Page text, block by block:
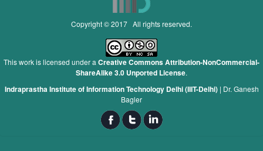
Copyright © 2017 All rights reserved.
This work is licensed under a Creative Commons Attribution-NonCommercial-
ShareAlike 3.0 Unported License.
Indraprastha Institute of Information Technology Delhi (IIIT-Delhi)| Dr. Ganesh
Bagler